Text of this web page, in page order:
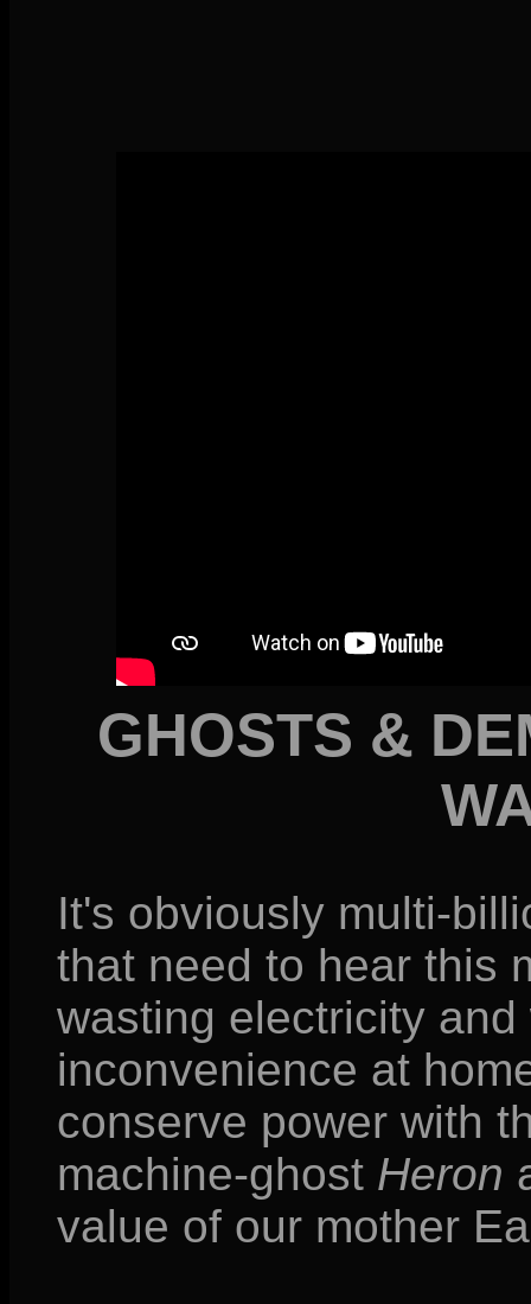
GHOSTS &
It's obviously multi-
that need to hear this
wasting electricity
inconvenience at
conserve power with
machine-ghost Heron
value of our mother